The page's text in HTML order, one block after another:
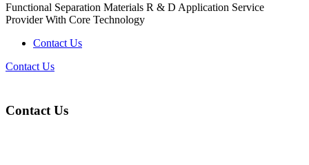
Functional Separation Materials R & D Application Service
Provider With Core Technology
Contact Us
Contact Us
Contact Us